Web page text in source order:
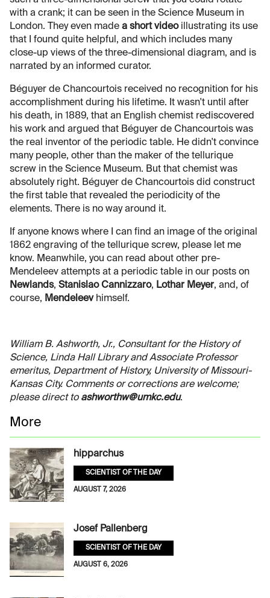
with a crank; it can be seen in the Science Museum in
London. They even made a short videoillustrating its use
that I found quite helpful, and which includes many
close-up views of the three-dimensional diagram, and is
narrated by an informed curator.
Béguyer de Chancourtois received no recognition for his
accomplishment during his lifetime. It wasn't until after
his death, in 1889, that an English chemist rediscovered
his work and argued that Béguyer de Chancourtois was
the real inventor of the periodic table. He didn't convince
many people, other than the maker of the tellurique
screw in the Science Museum. But that chemist was
absolutely right. Béguyer de Chancourtois did construct
the first table that revealed the periodicity of the
elements. There is no way around it.
If anyone knows where I can find an image of the original
1862 engraving of the tellurique screw, please let me
know. Meanwhile, you can read about other pre-
Mendeleev attempts at a periodic table in our posts on
Newlands, Stanislao Cannizzaro, Lothar Meyer, and, of
course, Mendeleevhimself.
William B. Ashworth, Jr., Consultant for the History of
Science, Linda Hall Library and Associate Professor
emeritus, Department of History, University of Missouri-
Kansas City. Comments or corrections are welcome;
please direct to ashworthw@umkc.edu.
More
hipparchus
SCIENTIST OF THE DAY
AUGUST 7, 2026
Josef Pallenberg
SCIENTIST OF THE DAY
AUGUST 6, 2026